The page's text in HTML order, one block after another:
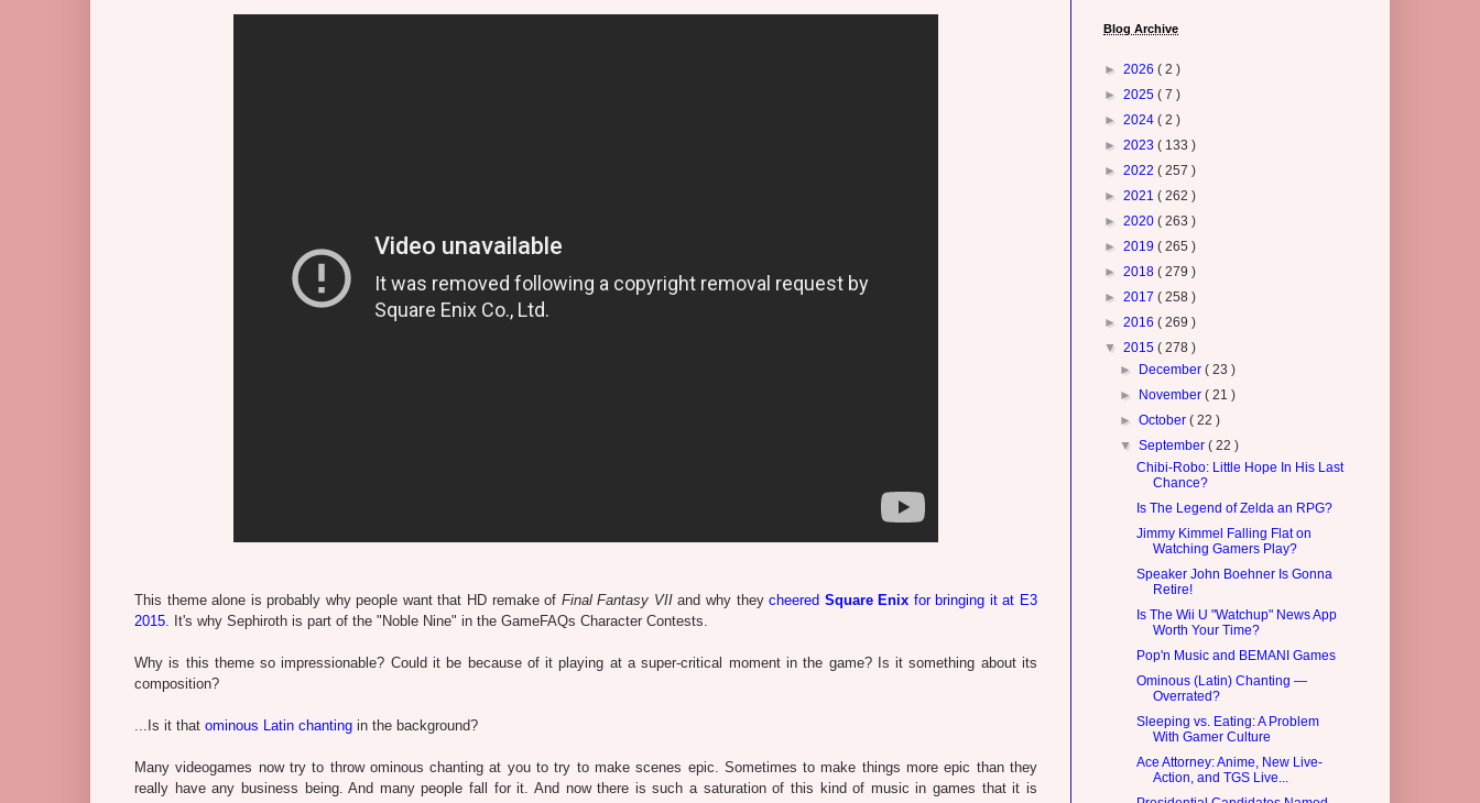
This theme alone is probably why people want that HD remake of Final Fantasy VIIand why theycheered Square Enix for bringing it at E3
2015 . It's why Sephiroth is part of the "Noble Nine" in the GameFAQs Character Contests.
Why is this theme so impressionable? Could it be because of it playing at a super-critical moment in the game? Is it something about its
composition?
...Is it that ominous Latin chanting in the background?
Many videogames now try to throw ominous chanting at you to try to make scenes epic. Sometimes to make things more epic than they
really have any business being. And many people fall for it. And now there is such a saturation of this kind of music in games that it is
Blog Archive
► 2026 ( 2 )
► 2025 ( 7 )
► 2024 ( 2 )
► 2023 ( 133 )
► 2022 ( 257 )
► 2021 ( 262 )
► 2020 ( 263 )
► 2019 ( 265 )
► 2018 ( 279 )
► 2017 ( 258 )
► 2016 ( 269 )
▼ 2015 ( 278 )
►
December( 23 )
►
November( 21 )
►October( 22 )
▼September( 22 )
Chibi-Robo: Little Hope In His Last
Chance?
Is The Legend of Zelda an RPG?
Jimmy Kimmel Falling Flat on
Watching Gamers Play?
Speaker John Boehner Is Gonna
Retire!
Is The Wii U "Watchup" News App
Worth Your Time?
Pop'n Music and BEMANI Games
Ominous (Latin) Chanting —
Overrated?
Sleeping vs. Eating: A Problem
With Gamer Culture
Ace Attorney: Anime, New Live-
Action, and TGS Live...